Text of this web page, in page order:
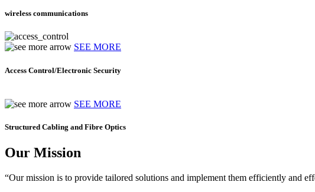
wireless communications
SEE MORE
Access Control/Electronic Security
SEE MORE
Structured Cabling and Fibre Optics
Our Mission
“Our mission is to provide tailored solutions and implement them efficiently and